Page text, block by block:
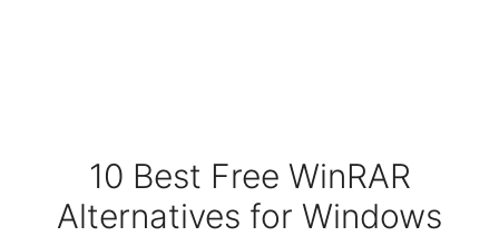
10 Best Free WinRAR
Alternatives for Windows